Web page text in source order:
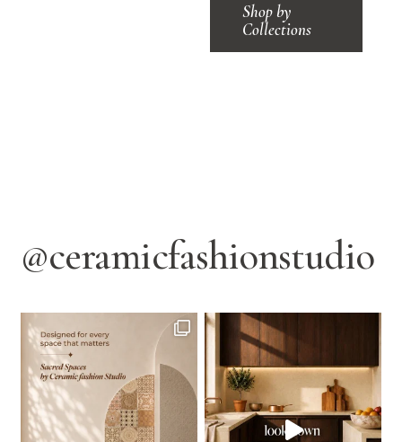
Shop by
Collections
@ceramicfashionstudio